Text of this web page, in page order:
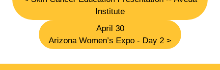
Institute
April 30
Arizona Women’s Expo - Day 2 >